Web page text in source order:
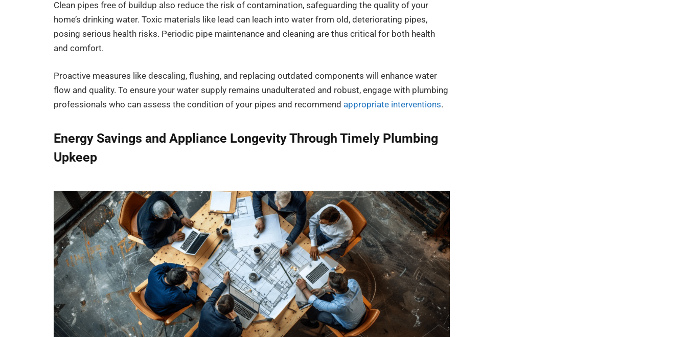
Clean pipes free of buildup also reduce the risk of contamination, safeguarding the quality of your
home’s drinking water. Toxic materials like lead can leach into water from old, deteriorating pipes,
posing serious health risks. Periodic pipe maintenance and cleaning are thus critical for both health
and comfort.
Proactive measures like descaling, flushing, and replacing outdated components will enhance water
flow and quality. To ensure your water supply remains unadulterated and robust, engage with plumbing
professionals who can assess the condition of your pipes and recommend appropriate interventions.
Energy Savings and Appliance Longevity Through Timely Plumbing
Upkeep